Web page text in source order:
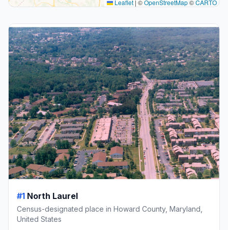
Leaflet | ©OpenStreetMap©CARTO
#1 North Laurel
Census-designated place in Howard County, Maryland,
United States